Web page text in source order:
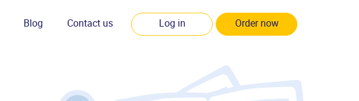
Blog Contact us Log in Order now